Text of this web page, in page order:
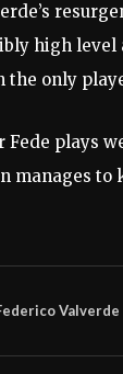
high level
the only
Fede plays
manages to
Valverde